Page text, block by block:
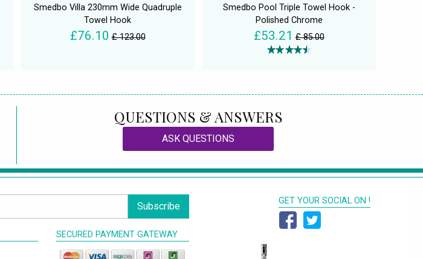
Smedbo Villa 230mm Wide Quadruple
Towel Hook
£76.10 £ 123.00
Smedbo Pool Triple Towel Hook -
Polished Chrome
£53.21 £ 85.00
QUESTIONS & ANSWERS
ASK QUESTIONS
Subscribe
SECURED PAYMENT GATEWAY
GET YOUR SOCIAL ON !